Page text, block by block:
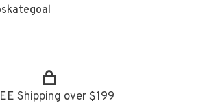
Shipping over $199